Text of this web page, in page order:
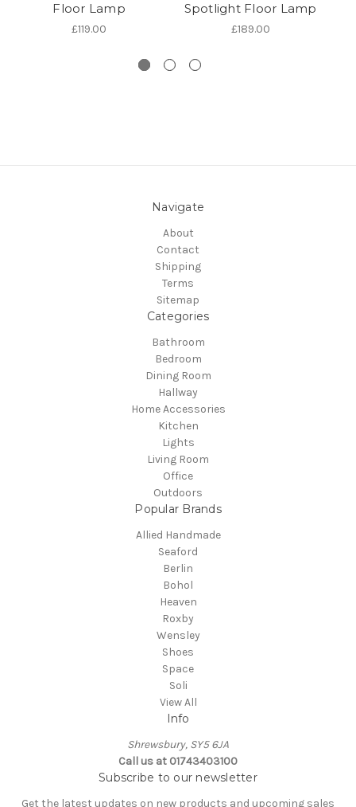
Floor Lamp
£119.00
Spotlight Floor Lamp
£189.00
Navigate
About
Contact
Shipping
Terms
Sitemap
Categories
Bathroom
Bedroom
Dining Room
Hallway
Home Accessories
Kitchen
Lights
Living Room
Office
Outdoors
Popular Brands
Allied Handmade
Seaford
Berlin
Bohol
Heaven
Roxby
Wensley
Shoes
Space
Soli
View All
Info
Shrewsbury, SY5 6JA
Call us at 01743403100
Subscribe to our newsletter
Get the latest updates on new products and upcoming sales